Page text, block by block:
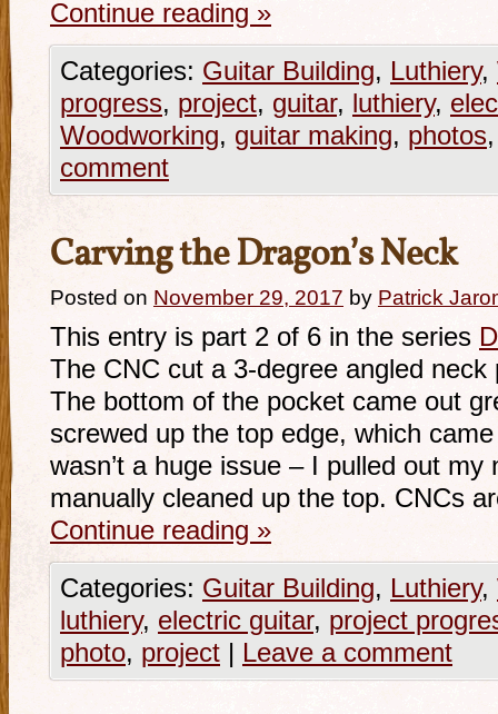
Continue reading »
Categories: Guitar Building, Luthiery,
progress, project, guitar, luthiery,
Woodworking, guitar making, photos
comment
Carving the Dragon’s Neck
Posted on November 29, 2017 by Patrick
This entry is part 2 of 6 in the series
The CNC cut a 3-degree angled
The bottom of the pocket came out
screwed up the top edge, which
wasn’t a huge issue – I pulled out
manually cleaned up the top. CNCs
Continue reading »
Categories: Guitar Building, Luthiery,
luthiery, electric guitar, project
photo, project | Leave a comment